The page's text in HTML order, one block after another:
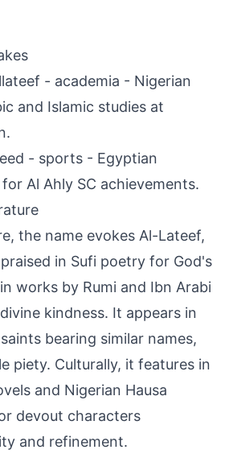
- academia - Nigerian
and Islamic studies at
- sports - Egyptian
Al Ahly SC achievements.
the name evokes Al-Lateef,
in Sufi poetry for God's
works by Rumi and Ibn Arabi
kindness. It appears in
bearing similar names,
piety. Culturally, it features in
and Nigerian Hausa
devout characters
and refinement.